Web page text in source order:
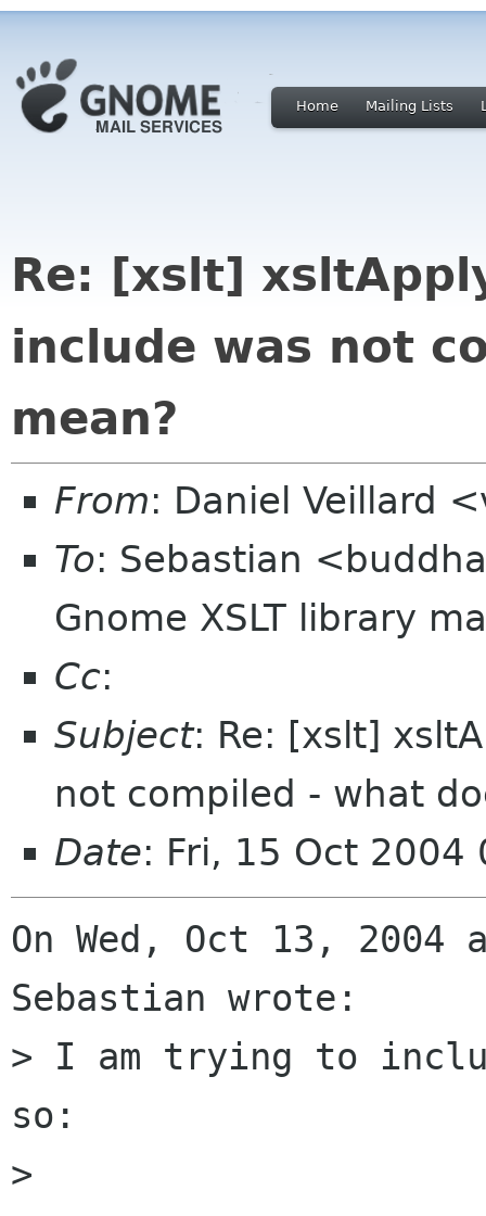
Home Mailing Lists
Re: [xslt]
include was not
mean?
From: Daniel Veillard
To: Sebastian
Gnome XSLT library
Cc:
Subject: Re: [xslt]
not compiled - what
Date: Fri, 15 Oct 2004
On Wed, Oct 13, 2004
Sebastian wrote:
> I am trying to
so:
>